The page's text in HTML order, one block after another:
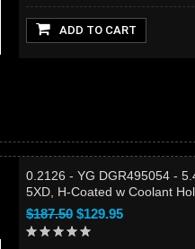
ADD TO CART
0.2126 - YG DGR495054 -
5XD, H-Coated w Coolant
$187.50 $129.95